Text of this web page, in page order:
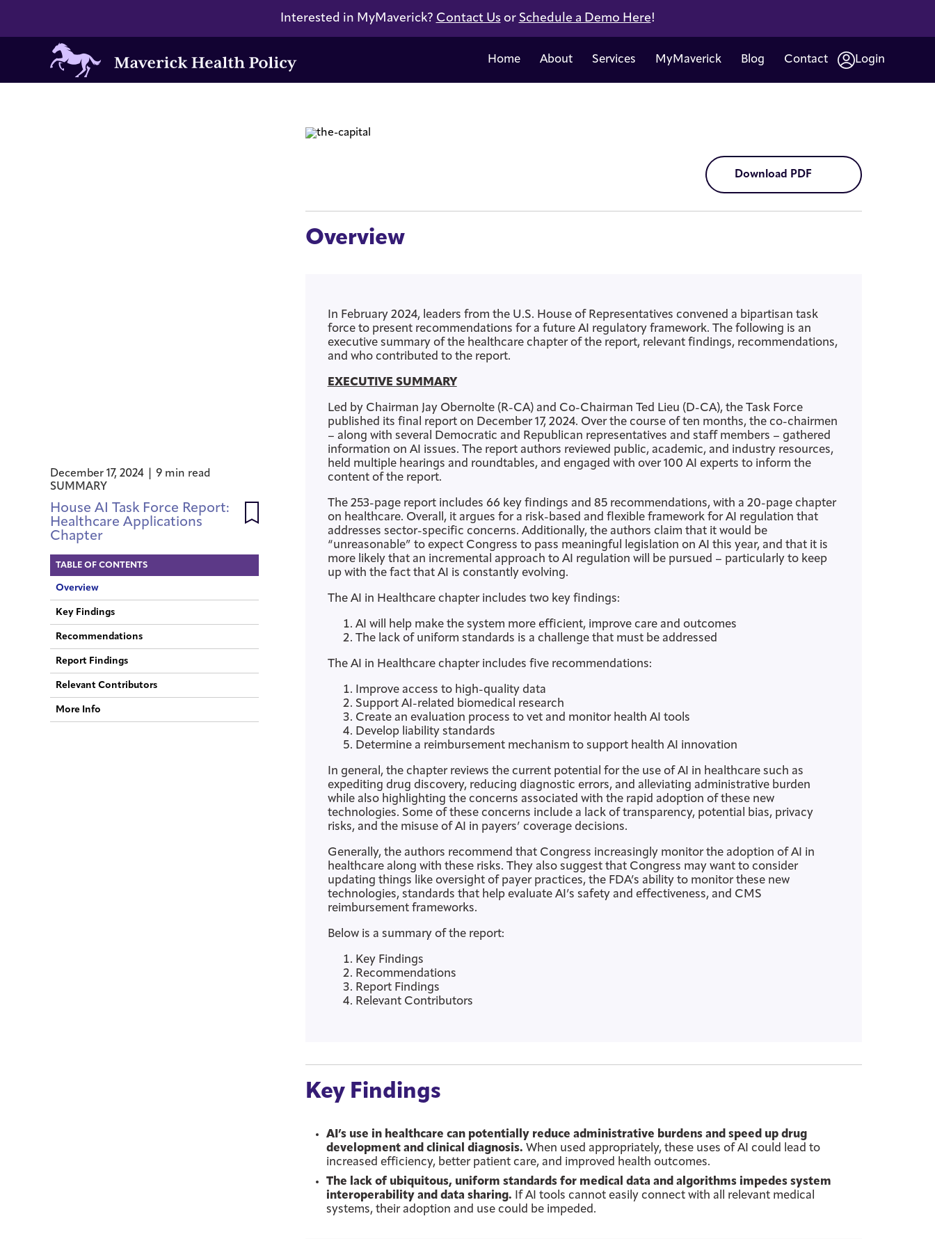
Interested in MyMaverick? Contact Us or Schedule a Demo Here!
Maverick
Health
Home About Services MyMaverick Blog Contact Login
December 17, 2024 | 9 min read
SUMMARY
House AI Task Force Report:
Healthcare Applications
Chapter
TABLE OF CONTENTS
Overview
Key Findings
Recommendations
Report Findings
Relevant Contributors
More Info
Download PDF
Overview
In February 2024, leaders from the U.S. House of Representatives convened a bipartisan task
force to present recommendations for a future AI regulatory framework. The following is an
executive summary of the healthcare chapter of the report, relevant findings, recommendations,
and who contributed to the report.
EXECUTIVE SUMMARY
Led by Chairman Jay Obernolte (R-CA) and Co-Chairman Ted Lieu (D-CA), the Task Force
published its final report on December 17, 2024. Over the course of ten months, the co-chairmen
– along with several Democratic and Republican representatives and staff members – gathered
information on AI issues. The report authors reviewed public, academic, and industry resources,
held multiple hearings and roundtables, and engaged with over 100 AI experts to inform the
content of the report.
The 253-page report includes 66 key findings and 85 recommendations, with a 20-page chapter
on healthcare. Overall, it argues for a risk-based and flexible framework for AI regulation that
addresses sector-specific concerns. Additionally, the authors claim that it would be
“unreasonable” to expect Congress to pass meaningful legislation on AI this year, and that it is
more likely that an incremental approach to AI regulation will be pursued – particularly to keep
up with the fact that AI is constantly evolving.
The AI in Healthcare chapter includes two key findings:
AI will help make the system more efficient, improve care and outcomes
The lack of uniform standards is a challenge that must be addressed
The AI in Healthcare chapter includes five recommendations:
Improve access to high-quality data
Support AI-related biomedical research
Create an evaluation process to vet and monitor health AI tools
Develop liability standards
Determine a reimbursement mechanism to support health AI innovation
In general, the chapter reviews the current potential for the use of AI in healthcare such as
expediting drug discovery, reducing diagnostic errors, and alleviating administrative burden
while also highlighting the concerns associated with the rapid adoption of these new
technologies. Some of these concerns include a lack of transparency, potential bias, privacy
risks, and the misuse of AI in payers’ coverage decisions.
Generally, the authors recommend that Congress increasingly monitor the adoption of AI in
healthcare along with these risks. They also suggest that Congress may want to consider
updating things like oversight of payer practices, the FDA’s ability to monitor these new
technologies, standards that help evaluate AI’s safety and effectiveness, and CMS
reimbursement frameworks.
Below is a summary of the report:
Key Findings
Recommendations
Report Findings
Relevant Contributors
Key Findings
AI’s use in healthcare can potentially reduce administrative burdens and speed up drug
development and clinical diagnosis. When used appropriately, these uses of AI could lead to
increased efficiency, better patient care, and improved health outcomes.
The lack of ubiquitous, uniform standards for medical data and algorithms impedes system
interoperability and data sharing. If AI tools cannot easily connect with all relevant medical
systems, their adoption and use could be impeded.